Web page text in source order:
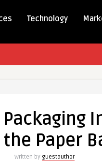
Technology
Paper
Written by guestauthor